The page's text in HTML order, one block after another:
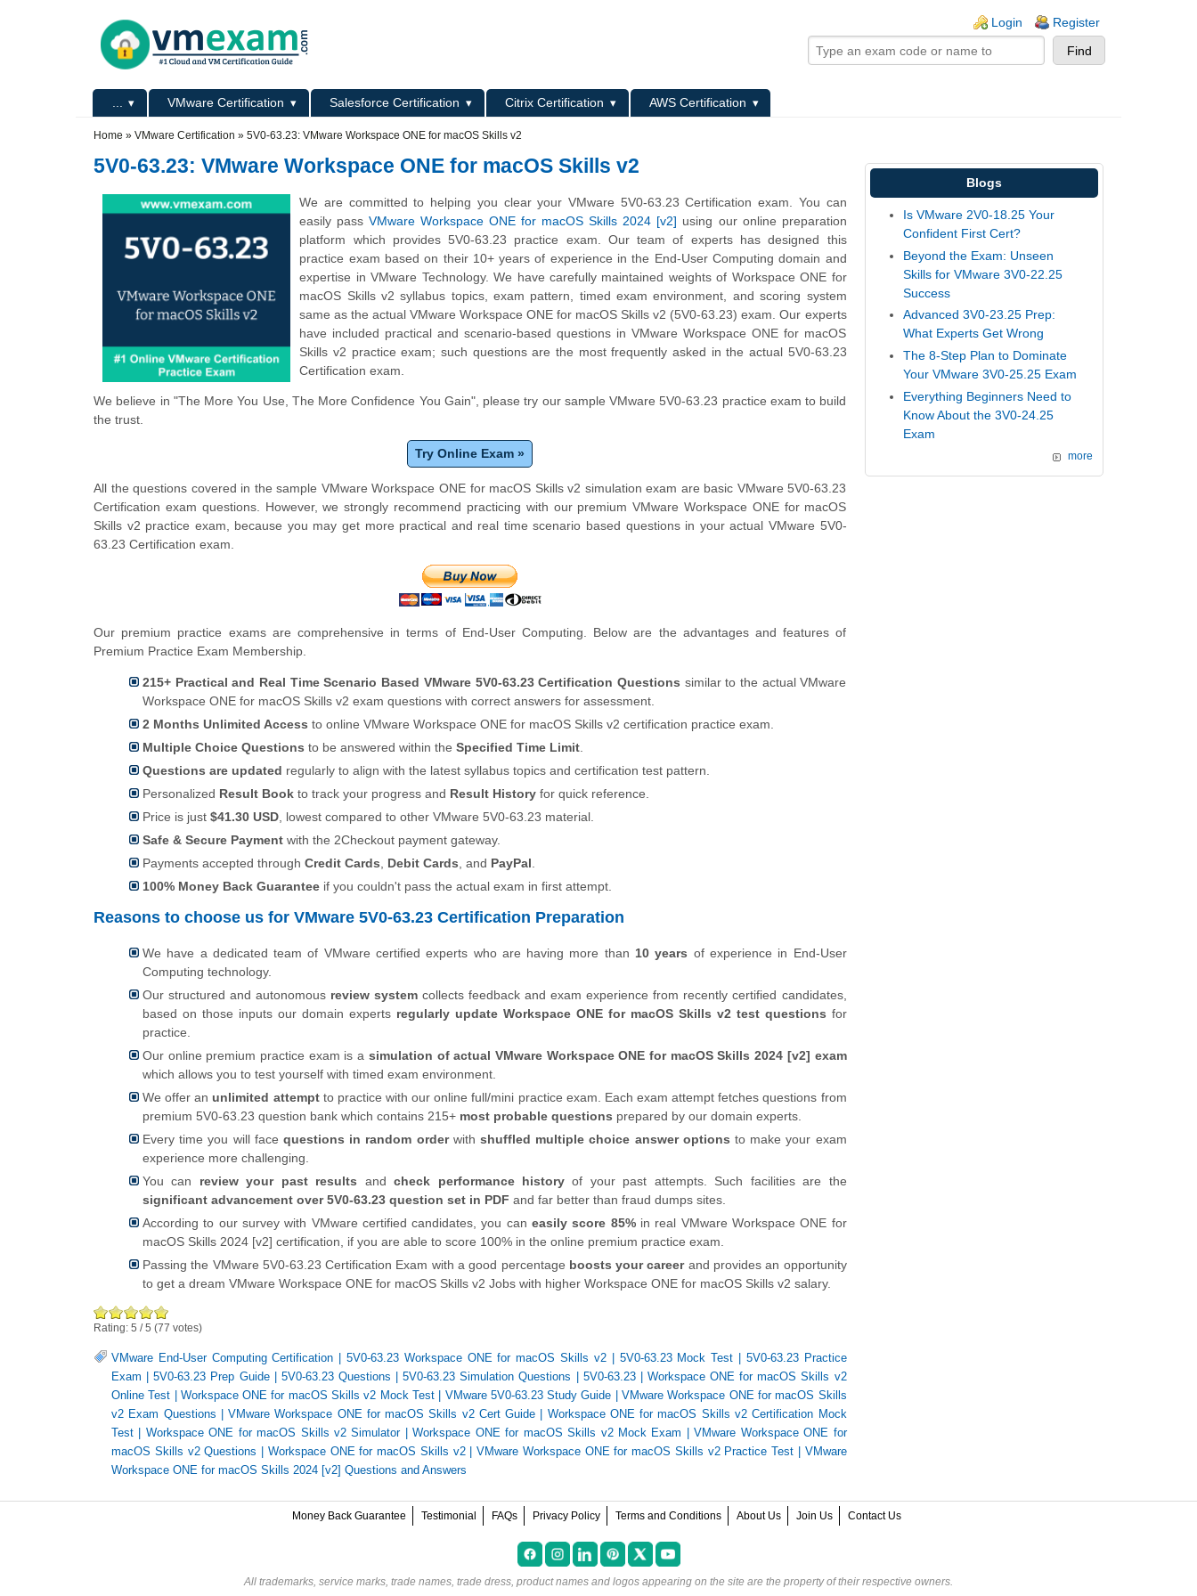
Login Register
Primary menu VMware Certification Salesforce Certification Citrix Certification
AWS Certification
Home » VMware Certification » 5V0-63.23: VMware Workspace ONE for macOS Skills v2
5V0-63.23: VMware Workspace ONE for macOS Skills v2
We are committed to helping you clear your VMware 5V0-63.23 Certification exam. You can
easily passVMware Workspace ONE for macOS Skills 2024 [v2] using our online preparation
platform which provides 5V0-63.23 practice exam. Our team of experts has designed this
practice exam based on their 10+ years of experience in the End-User Computing domain and
expertise in VMware Technology. We have carefully maintained weights of Workspace ONE for
macOS Skills v2 syllabus topics, exam pattern, timed exam environment, and scoring system
same as the actual VMware Workspace ONE for macOS Skills v2 (5V0-63.23) exam. Our experts
have included practical and scenario-based questions in VMware Workspace ONE for macOS
Skills v2 practice exam; such questions are the most frequently asked in the actual 5V0-63.23
Certification exam.
We believe in "The More You Use, The More Confidence You Gain", please try our sample VMware 5V0-63.23 practice exam to build
the trust.
Try Online Exam »
All the questions covered in the sample VMware Workspace ONE for macOS Skills v2 simulation exam are basic VMware 5V0-63.23
Certification exam questions. However, we strongly recommend practicing with our premium VMware Workspace ONE for macOS
Skills v2 practice exam, because you may get more practical and real time scenario based questions in your actual VMware 5V0-
63.23 Certification exam.
Our premium practice exams are comprehensive in terms of End-User Computing. Below are the advantages and features of
Premium Practice Exam Membership.
215+ Practical and Real Time Scenario Based VMware 5V0-63.23 Certification Questions similar to the actual VMware
Workspace ONE for macOS Skills v2 exam questions with correct answers for assessment.
2 Months Unlimited Access to online VMware Workspace ONE for macOS Skills v2 certification practice exam.
Multiple Choice Questions to be answered within the Specified Time Limit
Questions are updated regularly to align with the latest syllabus topics and certification test pattern.
Personalized Result Book to track your progress and Result History for quick reference.
Price is just $41.30 USD , lowest compared to other VMware 5V0-63.23 material.
Safe & Secure Payment with the 2Checkout payment gateway.
Payments accepted through Credit Cards Debit Cards , and PayPal
100% Money Back Guarantee if you couldn't pass the actual exam in first attempt.
Reasons to choose us for VMware 5V0-63.23 Certification Preparation
We have a dedicated team of VMware certified experts who are having more than 10 years of experience in End-User
Computing technology.
Our structured and autonomous review system collects feedback and exam experience from recently certified candidates,
based on those inputs our domain experts regularly update Workspace ONE for macOS Skills v2 test questions for
practice.
Our online premium practice exam is a simulation of actual VMware Workspace ONE for macOS Skills 2024 [v2] exam
which allows you to test yourself with timed exam environment.
We offer an unlimited attemptto practice with our online full/mini practice exam. Each exam attempt fetches questions from
premium 5V0-63.23 question bank which contains 215+ most probable questions prepared by our domain experts.
Every time you will face questions in random orderwith shuffled multiple choice answer options to make your exam
experience more challenging.
You can review your past results andcheck performance history of your past attempts. Such facilities are the
significant advancement over 5V0-63.23 question set in PDF and far better than fraud dumps sites.
According to our survey with VMware certified candidates, you caneasily score 85%in real VMware Workspace ONE for
macOS Skills 2024 [v2] certification, if you are able to score 100% in the online premium practice exam.
Passing the VMware 5V0-63.23 Certification Exam with a good percentage boosts your careerand provides an opportunity
to get a dream VMware Workspace ONE for macOS Skills v2 Jobs with higher Workspace ONE for macOS Skills v2 salary.
Rating: 5 /5 (77 votes)
VMware End-User Computing Certification |5V0-63.23 Workspace ONE for macOS Skills v2| 5V0-63.23 Mock Test
5V0-63.23 Practice
Exam |5V0-63.23 Prep Guide| 5V0-63.23 Questions |5V0-63.23 Simulation Questions 5V0-63.23| Workspace ONE for macOS Skills v2
Online Test
Workspace ONE for macOS Skills v2 Mock Test| VMware 5V0-63.23 Study Guide |VMware Workspace ONE for macOS Skills
v2 Exam Questions |VMware Workspace ONE for macOS Skills v2 Cert Guide
Workspace ONE for macOS Skills v2 Certification Mock
Test
Workspace ONE for macOS Skills v2 Simulator|Workspace ONE for macOS Skills v2 Mock Exam |VMware Workspace ONE for
macOS Skills v2 Questions
Workspace ONE for macOS Skills v2| VMware Workspace ONE for macOS Skills v2 Practice Test
VMware
Workspace ONE for macOS Skills 2024 [v2] Questions and Answers
Blogs
Is VMware 2V0-18.25 Your
Confident First Cert?
Beyond the Exam: Unseen
Skills for VMware 3V0-22.25
Success
Advanced 3V0-23.25 Prep:
What Experts Get Wrong
The 8-Step Plan to Dominate
Your VMware 3V0-25.25 Exam
Everything Beginners Need to
Know About the 3V0-24.25
Exam
more
Money Back Guarantee Testimonial FAQs Privacy Policy Terms and Conditions About Us Join Us Contact Us
All trademarks, service marks, trade names, trade dress, product names and logos appearing on the site are the property of their respective owners.